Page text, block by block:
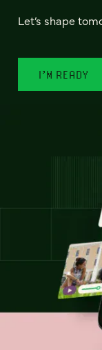
Let’s shape
I’M READY